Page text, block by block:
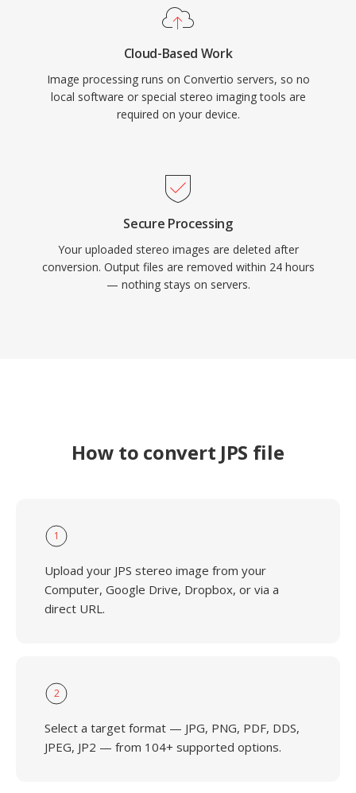
Cloud-Based Work
Image processing runs on Convertio servers, so no
local software or special stereo imaging tools are
required on your device.
Secure Processing
Your uploaded stereo images are deleted after
conversion. Output files are removed within 24 hours
— nothing stays on servers.
How to convert JPS file
1
Upload your JPS stereo image from your
Computer, Google Drive, Dropbox, or via a
direct URL.
2
Select a target format — JPG, PNG, PDF, DDS,
JPEG, JP2 — from 104+ supported options.